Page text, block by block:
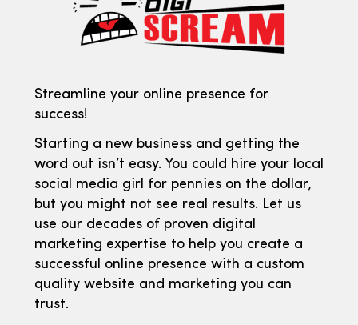
Streamline your online presence for
success!
Starting a new business and getting the
word out isn’t easy. You could hire your local
social media girl for pennies on the dollar,
but you might not see real results. Let us
use our decades of proven digital
marketing expertise to help you create a
successful online presence with a custom
quality website and marketing you can
trust.